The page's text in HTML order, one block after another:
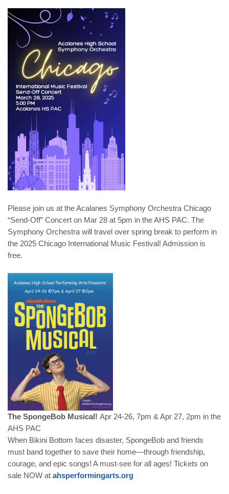
Please join us at the Acalanes Symphony Orchestra Chicago
“Send-Off” Concert on Mar 28 at 5pm in the AHS PAC. The
Symphony Orchestra will travel over spring break to perform in
the 2025 Chicago International Music Festival! Admission is
free.
The SpongeBob Musical! Apr 24-26, 7pm & Apr 27, 2pm in the
AHS PAC
When Bikini Bottom faces disaster, SpongeBob and friends
must band together to save their home—through friendship,
courage, and epic songs! A must-see for all ages! Tickets on
sale NOW at ahsperformingarts.org